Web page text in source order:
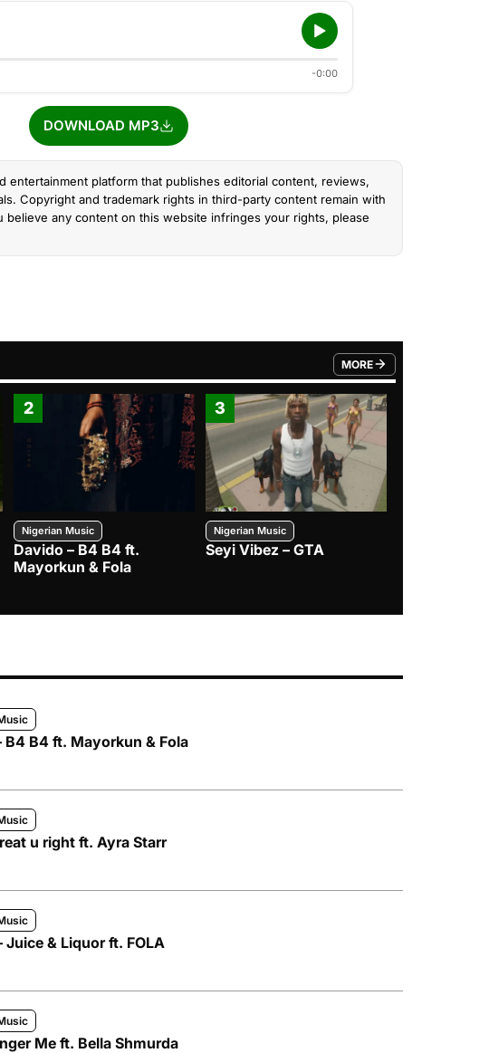
-0:00
DOWNLOAD MP3
entertainment platform that publishes editorial content, reviews,
Copyright and trademark rights in third-party content remain with
any content on this website infringes your rights, please
MORE
FROM TRENDING CATEGORY
2
Nigerian Music
Davido – B4 B4 ft.
Mayorkun & Fola
3
Nigerian Music
Seyi Vibez – GTA
B4 B4 ft. Mayorkun & Fola
u right ft. Ayra Starr
Juice & Liquor ft. FOLA
Me ft. Bella Shmurda